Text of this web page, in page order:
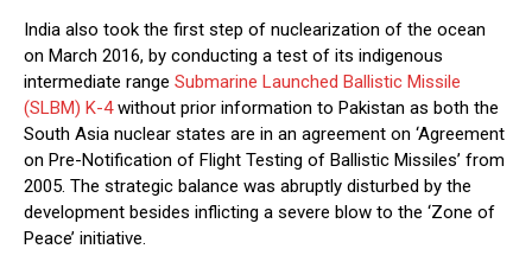
India also took the first step of nuclearization of the ocean
on March 2016, by conducting a test of its indigenous
intermediate range Submarine Launched Ballistic Missile
(SLBM) K-4without prior information to Pakistan as both the
South Asia nuclear states are in an agreement on ‘Agreement
on Pre-Notification of Flight Testing of Ballistic Missiles’ from
2005. The strategic balance was abruptly disturbed by the
development besides inflicting a severe blow to the ‘Zone of
Peace’ initiative.